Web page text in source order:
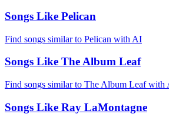
Songs Like Pelican
Find songs similar to Pelican with AI
Songs Like The Album Leaf
Find songs similar to The Album Leaf with
Songs Like Ray LaMontagne